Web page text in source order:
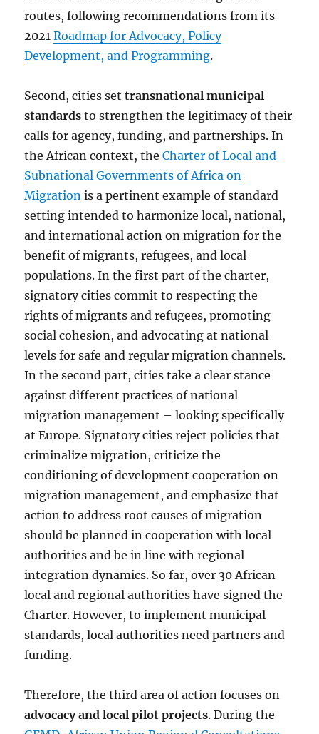
routes, following recommendations from its
2021Roadmap for Advocacy, Policy
Development, and Programming.
Second, cities settransnational municipal
standards to strengthen the legitimacy of their
calls for agency, funding, and partnerships. In
the African context, theCharter of Local and
Subnational Governments of Africa on
Migration is a pertinent example of standard
setting intended to harmonize local, national,
and international action on migration for the
benefit of migrants, refugees, and local
populations. In the first part of the charter,
signatory cities commit to respecting the
rights of migrants and refugees, promoting
social cohesion, and advocating at national
levels for safe and regular migration channels.
In the second part, cities take a clear stance
against different practices of national
migration management – looking specifically
at Europe. Signatory cities reject policies that
criminalize migration, criticize the
conditioning of development cooperation on
migration management, and emphasize that
action to address root causes of migration
should be planned in cooperation with local
authorities and be in line with regional
integration dynamics. So far, over 30 African
local and regional authorities have signed the
Charter. However, to implement municipal
standards, local authorities need partners and
funding.
Therefore, the third area of action focuses on
advocacy and local pilot projects. During the